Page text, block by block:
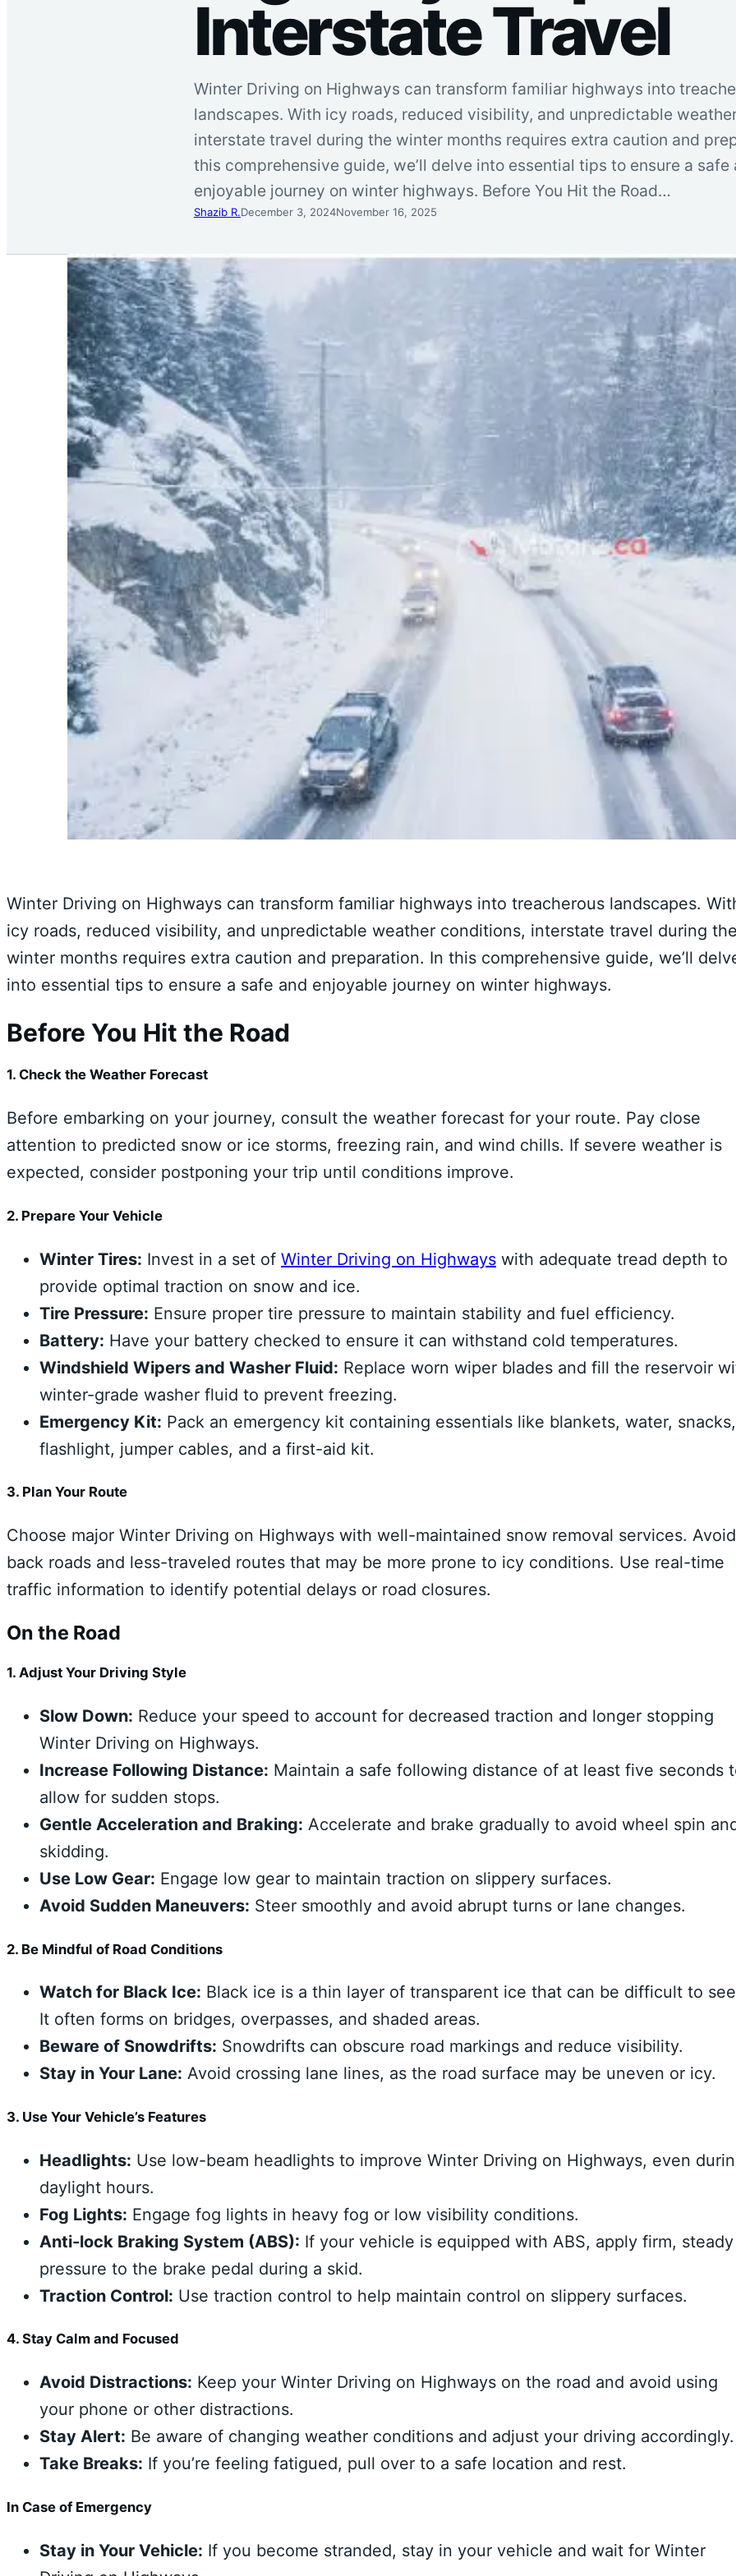
Interstate Travel
Winter Driving on Highways can transform familiar highways into
landscapes. With icy roads, reduced visibility, and unpredictable
interstate travel during the winter months requires extra caution and
this comprehensive guide, we’ll delve into essential tips to ensure a safe
enjoyable journey on winter highways. Before You Hit the Road…
Shazib R.December 3, 2024November 16, 2025
Winter Driving on Highways can transform familiar highways into treacherous landscapes.
icy roads, reduced visibility, and unpredictable weather conditions, interstate travel during
winter months requires extra caution and preparation. In this comprehensive guide, we’ll
into essential tips to ensure a safe and enjoyable journey on winter highways.
Before You Hit the Road
1. Check the Weather Forecast
Before embarking on your journey, consult the weather forecast for your route. Pay close
attention to predicted snow or ice storms, freezing rain, and wind chills. If severe weather is
expected, consider postponing your trip until conditions improve.
2. Prepare Your Vehicle
Winter Tires: Invest in a set of Winter Driving on Highways with adequate tread depth to
provide optimal traction on snow and ice.
Tire Pressure: Ensure proper tire pressure to maintain stability and fuel efficiency.
Battery: Have your battery checked to ensure it can withstand cold temperatures.
Windshield Wipers and Washer Fluid: Replace worn wiper blades and fill the reservoir
winter-grade washer fluid to prevent freezing.
Emergency Kit: Pack an emergency kit containing essentials like blankets, water,
flashlight, jumper cables, and a first-aid kit.
3. Plan Your Route
Choose major Winter Driving on Highways with well-maintained snow removal services. Avoid
back roads and less-traveled routes that may be more prone to icy conditions. Use real-time
traffic information to identify potential delays or road closures.
On the Road
1. Adjust Your Driving Style
Slow Down: Reduce your speed to account for decreased traction and longer stopping
Winter Driving on Highways.
Increase Following Distance: Maintain a safe following distance of at least five seconds
allow for sudden stops.
Gentle Acceleration and Braking: Accelerate and brake gradually to avoid wheel spin
skidding.
Use Low Gear: Engage low gear to maintain traction on slippery surfaces.
Avoid Sudden Maneuvers: Steer smoothly and avoid abrupt turns or lane changes.
2. Be Mindful of Road Conditions
Watch for Black Ice: Black ice is a thin layer of transparent ice that can be difficult to
It often forms on bridges, overpasses, and shaded areas.
Beware of Snowdrifts: Snowdrifts can obscure road markings and reduce visibility.
Stay in Your Lane: Avoid crossing lane lines, as the road surface may be uneven or icy.
3. Use Your Vehicle’s Features
Headlights: Use low-beam headlights to improve Winter Driving on Highways, even
daylight hours.
Fog Lights: Engage fog lights in heavy fog or low visibility conditions.
Anti-lock Braking System (ABS): If your vehicle is equipped with ABS, apply firm, steady
pressure to the brake pedal during a skid.
Traction Control: Use traction control to help maintain control on slippery surfaces.
4. Stay Calm and Focused
Avoid Distractions: Keep your Winter Driving on Highways on the road and avoid using
your phone or other distractions.
Stay Alert: Be aware of changing weather conditions and adjust your driving accordingly.
Take Breaks: If you’re feeling fatigued, pull over to a safe location and rest.
In Case of Emergency
Stay in Your Vehicle: If you become stranded, stay in your vehicle and wait for Winter